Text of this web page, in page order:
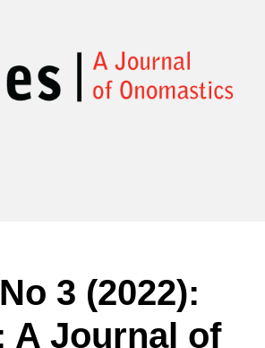
3 (2022):
A Journal of